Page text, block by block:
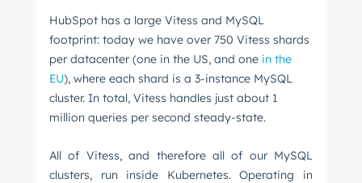
HubSpot has a large Vitess and MySQL
footprint: today we have over 750 Vitess shards
per datacenter (one in the US, and one in the
EU), where each shard is a 3-instance MySQL
cluster. In total, Vitess handles just about 1
million queries per second steady-state.
All of Vitess, and therefore all of our MySQL
clusters, run inside Kubernetes. Operating in